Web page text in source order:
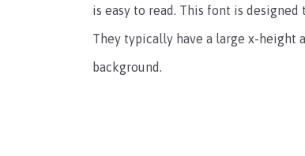
is easy to read. This font is
They typically have a large x-
background.